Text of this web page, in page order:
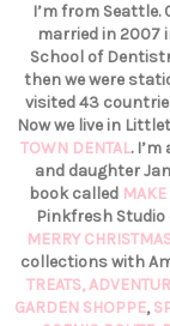
I’m from Seattle.
married in 2007
School of
then we were
visited 43
Now we live in
TOWN DENTAL.
and daughter
book called
Pinkfresh Studio
MERRY
collections with
TREATS,
GARDEN SHOPPE,